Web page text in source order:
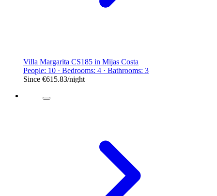
Villa Margarita CS185 in Mijas Costa
People: 10 · Bedrooms: 4 · Bathrooms: 3
Since €615.83/night